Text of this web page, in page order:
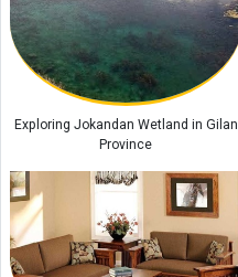
Exploring Jokandan Wetland in Gilan
Province